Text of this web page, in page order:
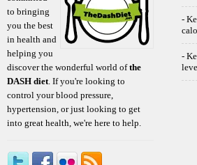
to bringing
you the best
in health and
helping you
discover the wonderful world ofthe
DASH diet . If you're looking to
control your blood pressure,
hypertension, or just looking to get
into great health, we're here to help.
-
-